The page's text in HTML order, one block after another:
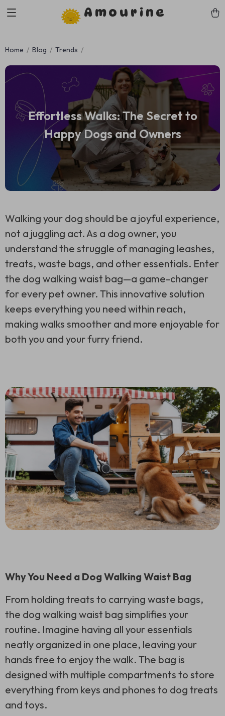
Amourine
Home Blog Trends
Effortless Walks: The Secret to
Happy Dogs and Owners
Walking your dog should be a joyful experience,
not a juggling act. As a dog owner, you
understand the struggle of managing leashes,
treats, waste bags, and other essentials. Enter
the dog walking waist bag—a game-changer
for every pet owner. This innovative solution
keeps everything you need within reach,
making walks smoother and more enjoyable for
both you and your furry friend.
Why You Need a Dog Walking Waist Bag
From holding treats to carrying waste bags,
the dog walking waist bag simplifies your
routine. Imagine having all your essentials
neatly organized in one place, leaving your
hands free to enjoy the walk. The bag is
designed with multiple compartments to store
everything from keys and phones to dog treats
and toys.